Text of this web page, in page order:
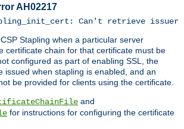
AH02217
Can't retrieve
Stapling when a particular server
certificate chain for that certificate must be
configured as part of enabling SSL, the
issued when stapling is enabled, and an
be provided for clients using the certificate.
and
for instructions for configuring the certificate